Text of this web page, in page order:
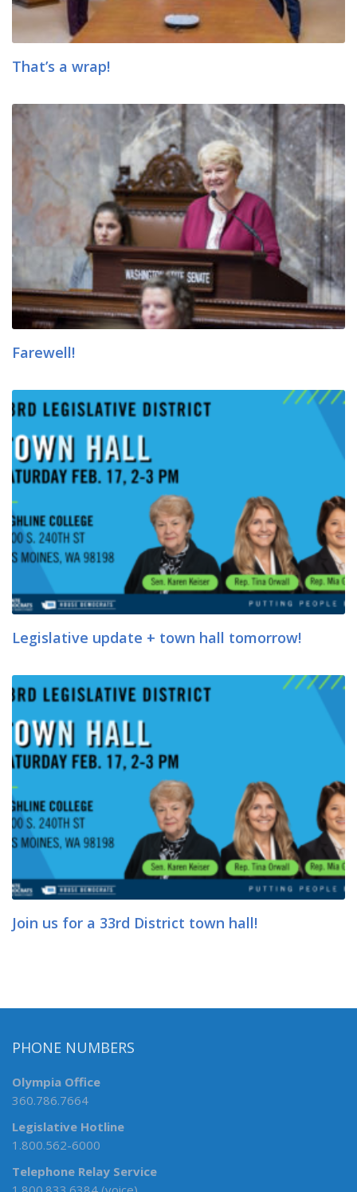
That’s a wrap!
Farewell!
Legislative update + town hall tomorrow!
Join us for a 33rd District town hall!
PHONE NUMBERS
Olympia Office
360.786.7664
Legislative Hotline
1.800.562-6000
Telephone Relay Service